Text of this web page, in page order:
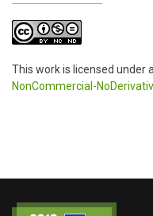
This work is licensed under a
NonCommercial-